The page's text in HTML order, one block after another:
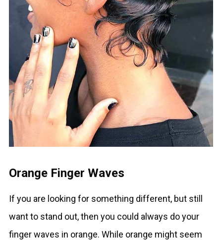
Orange Finger Waves
If you are looking for something different, but still
want to stand out, then you could always do your
finger waves in orange. While orange might seem